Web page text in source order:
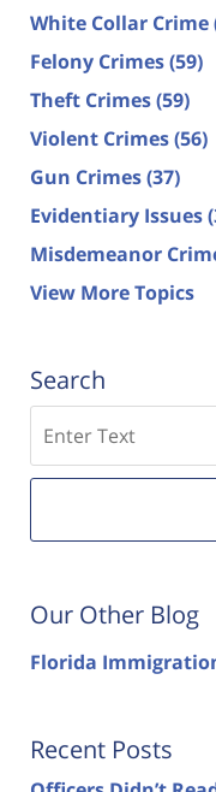
White Collar Crime
Felony Crimes(59)
Theft Crimes(59)
Violent Crimes(56)
Gun Crimes(37)
Evidentiary Issues
Misdemeanor
View More Topics
Search
Our Other Blog
Florida
Recent Posts